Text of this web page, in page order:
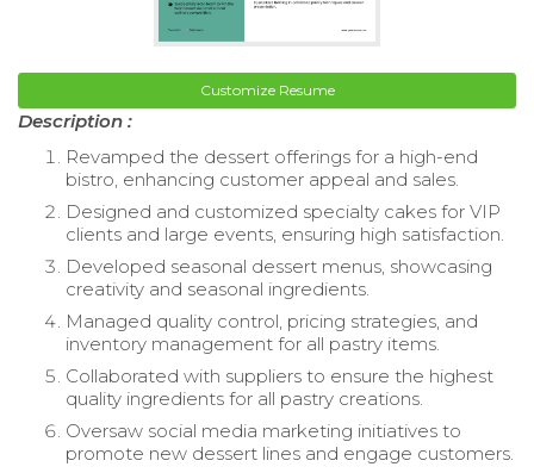
Customize Resume
Description :
Revamped the dessert offerings for a high-end
bistro, enhancing customer appeal and sales.
Designed and customized specialty cakes for VIP
clients and large events, ensuring high satisfaction.
Developed seasonal dessert menus, showcasing
creativity and seasonal ingredients.
Managed quality control, pricing strategies, and
inventory management for all pastry items.
Collaborated with suppliers to ensure the highest
quality ingredients for all pastry creations.
Oversaw social media marketing initiatives to
promote new dessert lines and engage customers.